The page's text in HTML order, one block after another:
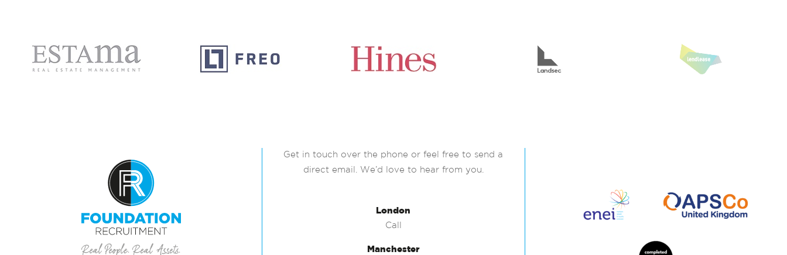
Get in touch over the phone or feel free to send a
direct email. We’d love to hear from you.
London
Call
Manchester